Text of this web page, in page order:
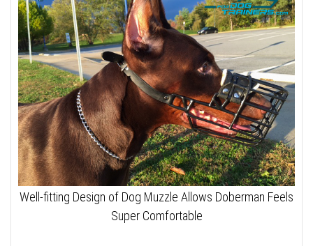
Well-fitting Design of Dog Muzzle Allows Doberman Feels
Super Comfortable